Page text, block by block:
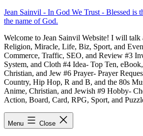
Skip
to
Jean Sainvil - In God We Trust - Blessed is
the name of God.
Welcome to Jean Sainvil Website! I will talk
Religion, Miracle, Life, Biz, Sport, and
Commerce, Traffic, SEO, and Review #3
System, and Cloth #4 Idea- Top Ten,
Christian, and Jew #6 Prayer- Prayer
Country, Hip Hop, R and B, and the 80s
Anime, Christian, and Jewish #9 Hobby-
Action, Board, Card, RPG, Sport, and
Menu Close